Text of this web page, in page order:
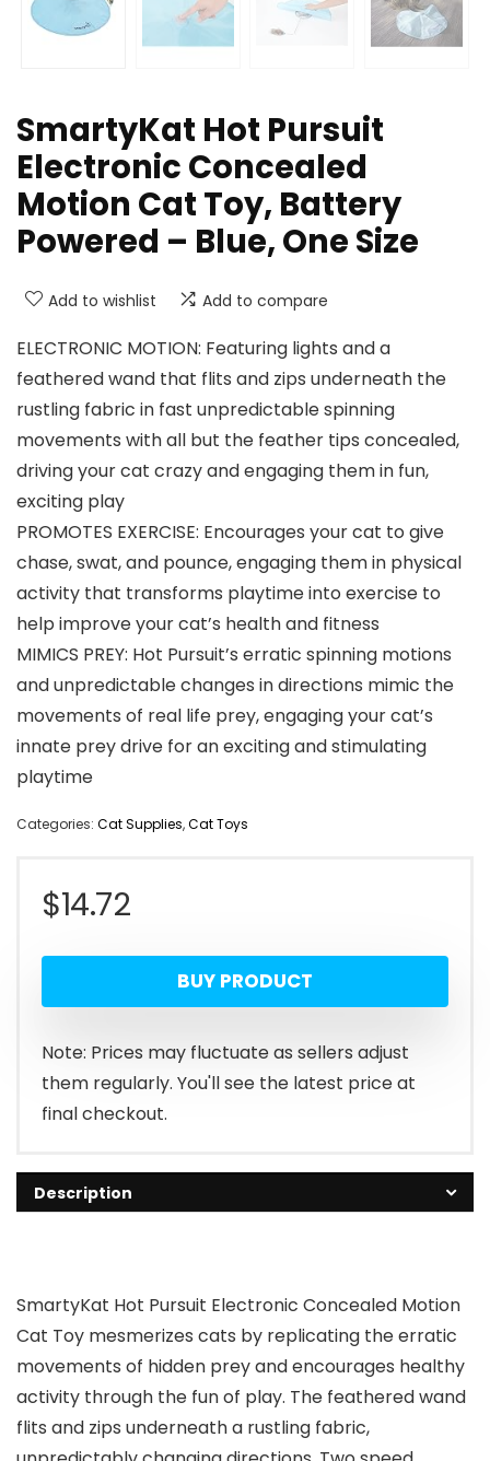
SmartyKat Hot Pursuit
Electronic Concealed
Motion Cat Toy, Battery
Powered – Blue, One Size
Add to wishlist Add to compare
ELECTRONIC MOTION: Featuring lights and a
feathered wand that flits and zips underneath the
rustling fabric in fast unpredictable spinning
movements with all but the feather tips concealed,
driving your cat crazy and engaging them in fun,
exciting play
PROMOTES EXERCISE: Encourages your cat to give
chase, swat, and pounce, engaging them in physical
activity that transforms playtime into exercise to
help improve your cat’s health and fitness
MIMICS PREY: Hot Pursuit’s erratic spinning motions
and unpredictable changes in directions mimic the
movements of real life prey, engaging your cat’s
innate prey drive for an exciting and stimulating
playtime
Categories: Cat Supplies,Cat Toys
$14.72
BUY PRODUCT
Note: Prices may fluctuate as sellers adjust
them regularly. You'll see the latest price at
final checkout.
Description
SmartyKat Hot Pursuit Electronic Concealed Motion
Cat Toy mesmerizes cats by replicating the erratic
movements of hidden prey and encourages healthy
activity through the fun of play. The feathered wand
flits and zips underneath a rustling fabric,